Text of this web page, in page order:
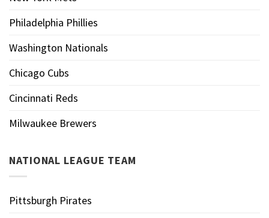
Philadelphia Phillies
Washington Nationals
Chicago Cubs
Cincinnati Reds
Milwaukee Brewers
NATIONAL LEAGUE TEAM
Pittsburgh Pirates